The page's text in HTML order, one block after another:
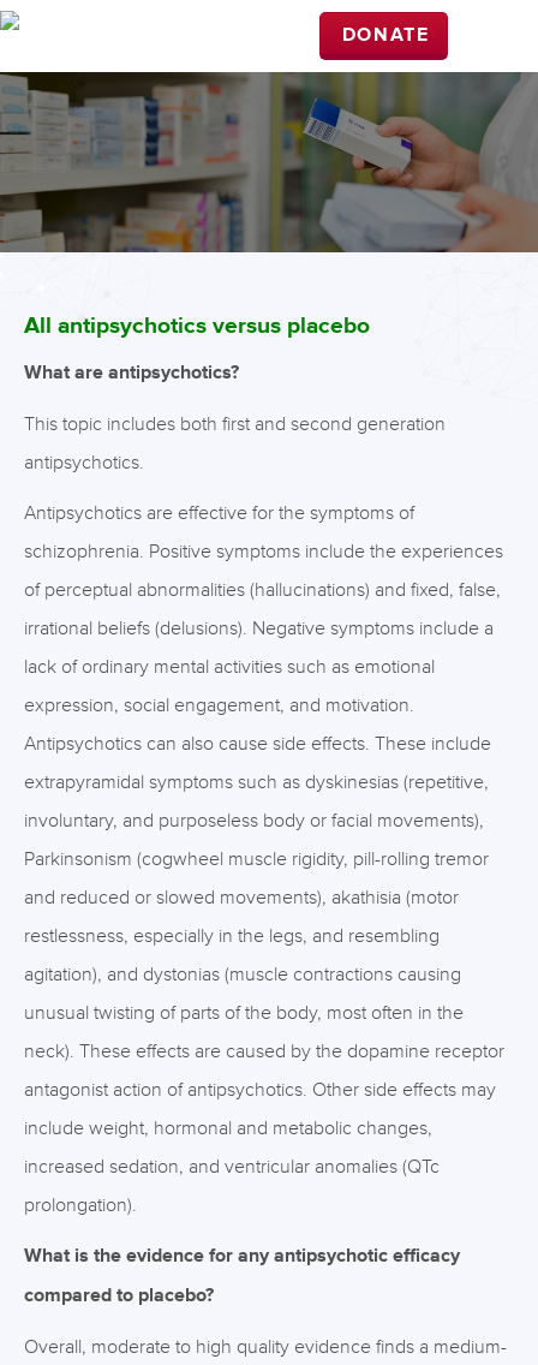
DONATE
All antipsychotics versus placebo
What are antipsychotics?
This topic includes both first and second generation
antipsychotics.
Antipsychotics are effective for the symptoms of
schizophrenia. Positive symptoms include the experiences
of perceptual abnormalities (hallucinations) and fixed, false,
irrational beliefs (delusions). Negative symptoms include a
lack of ordinary mental activities such as emotional
expression, social engagement, and motivation.
Antipsychotics can also cause side effects. These include
extrapyramidal symptoms such as dyskinesias (repetitive,
involuntary, and purposeless body or facial movements),
Parkinsonism (cogwheel muscle rigidity, pill-rolling tremor
and reduced or slowed movements), akathisia (motor
restlessness, especially in the legs, and resembling
agitation), and dystonias (muscle contractions causing
unusual twisting of parts of the body, most often in the
neck). These effects are caused by the dopamine receptor
antagonist action of antipsychotics. Other side effects may
include weight, hormonal and metabolic changes,
increased sedation, and ventricular anomalies (QTc
prolongation).
What is the evidence for any antipsychotic efficacy
compared to placebo?
Overall, moderate to high quality evidence finds a medium-